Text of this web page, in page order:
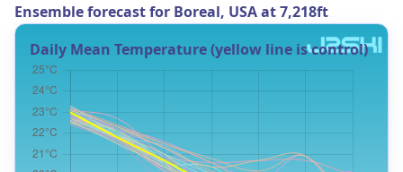
Ensemble forecast for Boreal, USA at 7,218ft
Daily Mean Temperature (yellow line is control)